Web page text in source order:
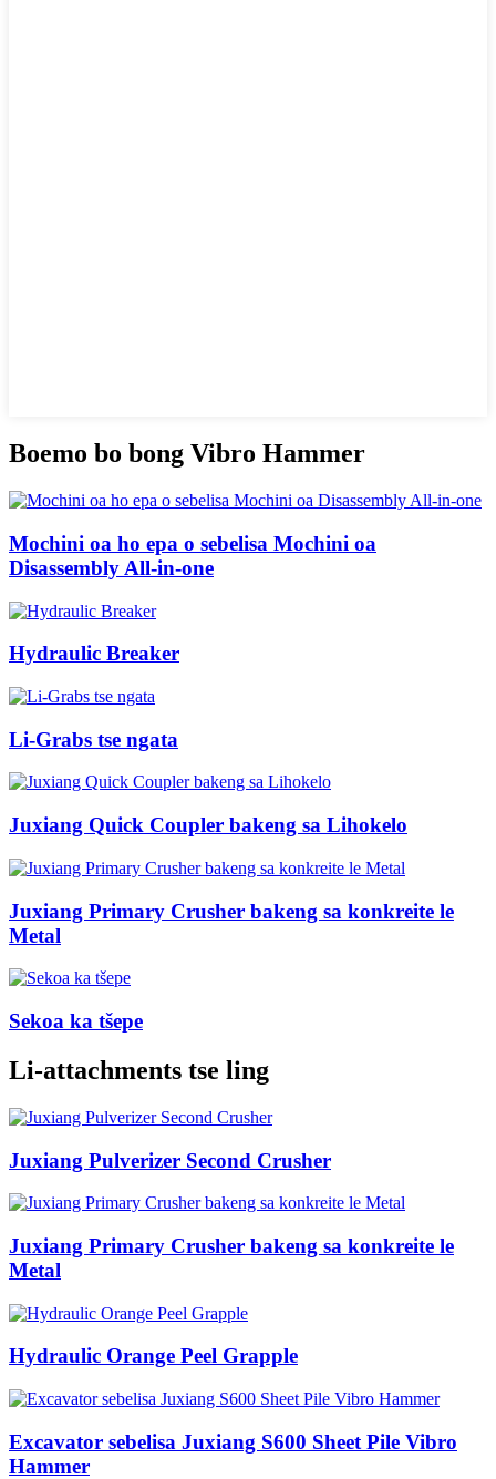
Boemo bo bong Vibro Hammer
Mochini oa ho epa o sebelisa Mochini oa
Disassembly All-in-one
Hydraulic Breaker
Li-Grabs tse ngata
Juxiang Quick Coupler bakeng sa Lihokelo
Juxiang Primary Crusher bakeng sa konkreite le
Metal
Sekoa ka tšepe
Li-attachments tse ling
Juxiang Pulverizer Second Crusher
Juxiang Primary Crusher bakeng sa konkreite le
Metal
Hydraulic Orange Peel Grapple
Excavator sebelisa Juxiang S600 Sheet Pile Vibro
Hammer